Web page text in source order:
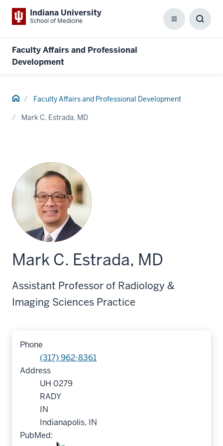
Indiana University
School of Medicine Menu
Faculty Affairs and Professional
Development
Home Faculty Affairs and Professional Development
Mark C. Estrada, MD
Mark C. Estrada, MD
Assistant Professor of Radiology &
Imaging Sciences Practice
Phone
(317) 962-8361
Address
UH 0279
RADY
IN
Indianapolis, IN
PubMed: